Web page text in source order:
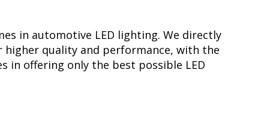
in automotive LED lighting. We directly
quality and performance, with the
in offering only the best possible LED